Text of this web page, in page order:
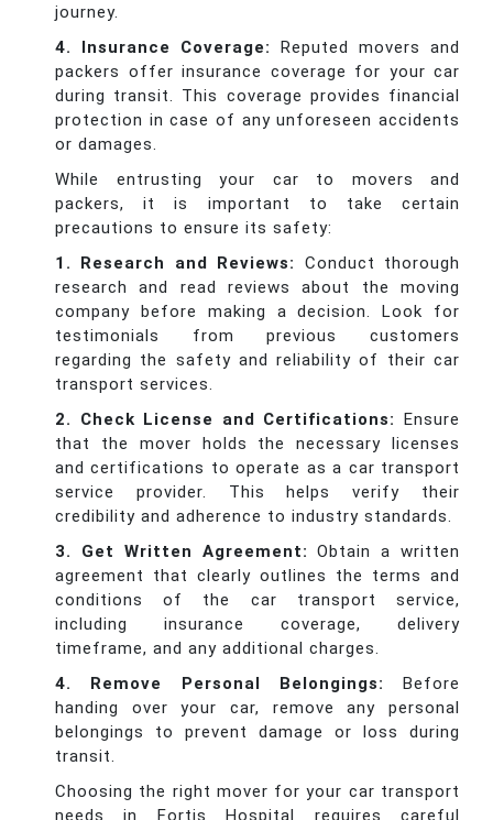
journey.
4. Insurance Coverage:
Reputed movers and
packers offer insurance coverage for your car
during transit. This coverage provides financial
protection in case of any unforeseen accidents
or damages.
While entrusting your car to movers and
packers, it is important to take certain
precautions to ensure its safety:
1. Research and Reviews:
Conduct thorough
research and read reviews about the moving
company before making a decision. Look for
testimonials from previous customers
regarding the safety and reliability of their car
transport services.
2. Check License and Certifications:
Ensure
that the mover holds the necessary licenses
and certifications to operate as a car transport
service provider. This helps verify their
credibility and adherence to industry standards.
3. Get Written Agreement: Obtain a written
agreement that clearly outlines the terms and
conditions of the car transport service,
including insurance coverage, delivery
timeframe, and any additional charges.
4. Remove Personal Belongings: Before
handing over your car, remove any personal
belongings to prevent damage or loss during
transit.
Choosing the right mover for your car transport
needs in Fortis Hospital requires careful